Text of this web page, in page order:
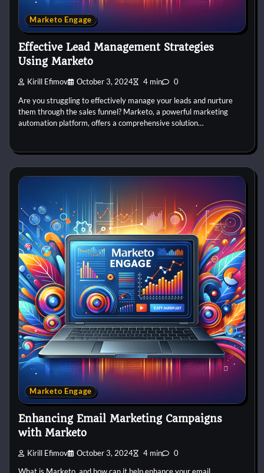
Marketo Engage
Effective Lead Management Strategies
Using Marketo
Kirill Efimov October 3, 2024 4 min 0
Are you struggling to effectively manage your leads and nurture
them through the sales funnel? Marketo, a powerful marketing
automation platform, offers a comprehensive solution…
Marketo Engage
Enhancing Email Marketing Campaigns
with Marketo
Kirill Efimov October 3, 2024 4 min 0